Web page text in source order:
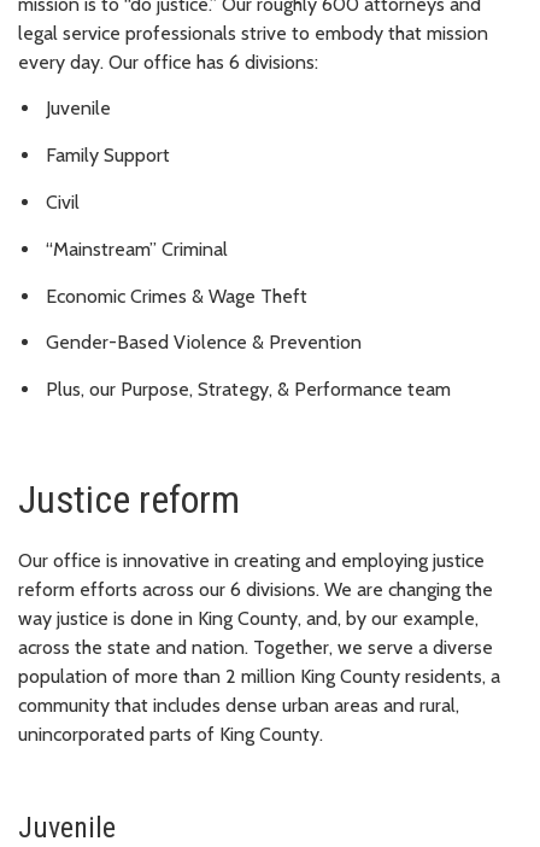
legal service professionals strive to embody that mission
every day. Our office has 6 divisions:
Juvenile
Family Support
Civil
“Mainstream” Criminal
Economic Crimes & Wage Theft
Gender-Based Violence & Prevention
Plus, our Purpose, Strategy, & Performance team
Justice reform
Our office is innovative in creating and employing justice
reform efforts across our 6 divisions. We are changing the
way justice is done in King County, and, by our example,
across the state and nation. Together, we serve a diverse
population of more than 2 million King County residents, a
community that includes dense urban areas and rural,
unincorporated parts of King County.
Juvenile